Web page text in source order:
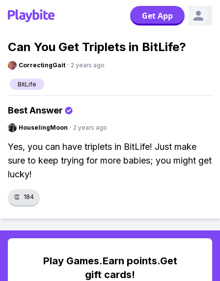
Get App
Can You Get Triplets in BitLife?
CorrectingGait · 2 years ago
BitLife
Best Answer
HouselingMoon · 2 years ago
Yes, you can have triplets in BitLife! Just make
sure to keep trying for more babies; you might get
lucky!
👏 184
Play Games.Earn points.Get
gift cards!